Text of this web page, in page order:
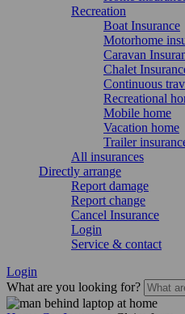
Recreation
Boat Insurance
Motorhome
Caravan
Chalet
Continuous
Recreational
Mobile home
Vacation home
Trailer
All insurances
Directly arrange
Report damage
Report change
Cancel Insurance
Login
Service & contact
Login
What are you looking for?